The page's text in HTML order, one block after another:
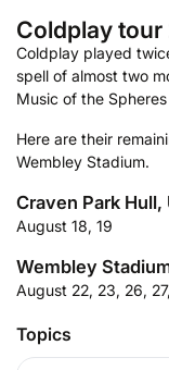
Coldplay tour
Coldplay played
spell of almost two
Music of the
Here are their
Wembley Stadium.
Craven Park Hull,
August 18, 19
Wembley
August 22, 23, 26,
Topics